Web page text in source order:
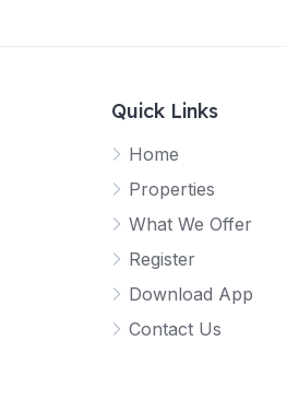
Quick Links
Home
Properties
What We Offer
Register
Download App
Contact Us